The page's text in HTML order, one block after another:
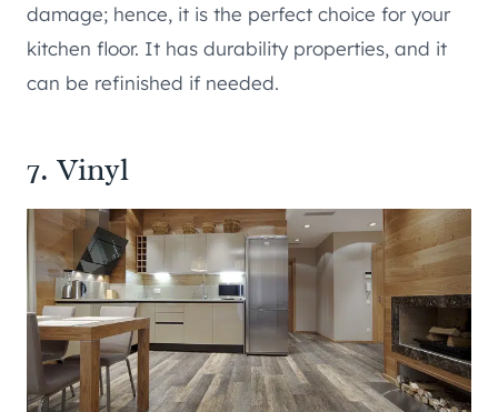
damage; hence, it is the perfect choice for your
kitchen floor. It has durability properties, and it
can be refinished if needed.
7. Vinyl